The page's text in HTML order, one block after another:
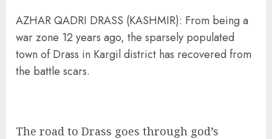
AZHAR QADRI DRASS (KASHMIR): From being a
war zone 12 years ago, the sparsely populated
town of Drass in Kargil district has recovered from
the battle scars.
The road to Drass goes through god’s